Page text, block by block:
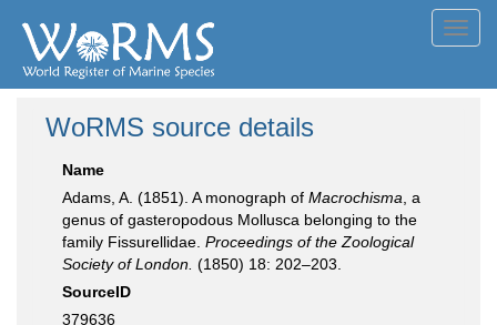
WoRMS source details
Name
Adams, A. (1851). A monograph of Macrochisma , a
genus of gasteropodous Mollusca belonging to the
family Fissurellidae. Proceedings of the Zoological
Society of London. (1850) 18: 202–203.
SourceID
379636